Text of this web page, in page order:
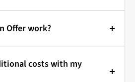
item is a stock photo for
Offer work?
Specialist:
costs with my